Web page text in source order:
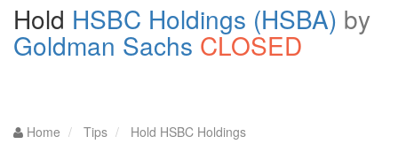
Hold HSBC Holdings (HSBA) by
Goldman Sachs CLOSED
Home Tips Hold HSBC Holdings